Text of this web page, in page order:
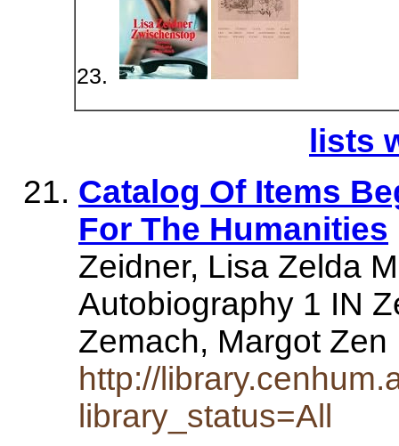
lists
Catalog Of Items
For The Humanities
Zeidner, Lisa Zelda
Autobiography 1 IN
Zemach, Margot
http://
library_status=All